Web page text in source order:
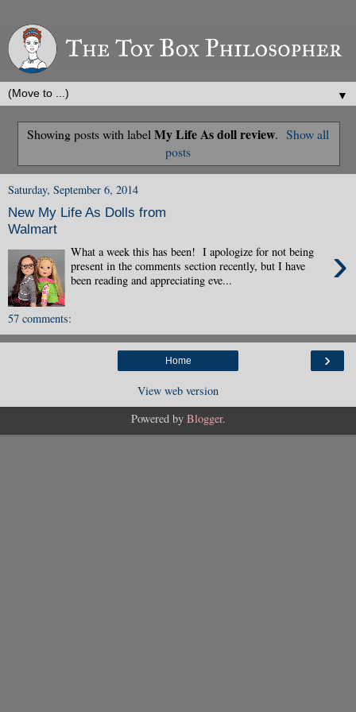
▼
Showing posts with label My Life As doll review. Show all
posts
Saturday, September 6, 2014
New My Life As Dolls from
Walmart
›
What a week this has been! I apologize for not being
present in the comments section recently, but I have
been reading and appreciating eve...
57 comments:
›
Home
View web version
Powered by Blogger.